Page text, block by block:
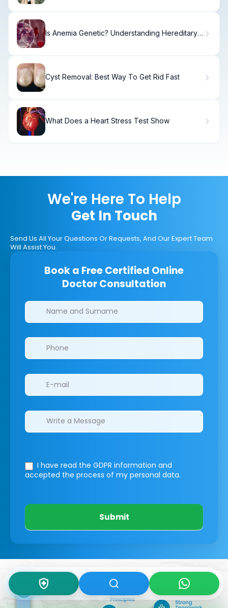
Is Anemia Genetic? Understanding Hereditary
Cyst Removal: Best Way To Get Rid Fast
What Does a Heart Stress Test Show
We're Here To Help
Get In Touch
Send Us All Your Questions Or Requests, And Our Expert Team
Will Assist You.
Book a Free Certified Online
Doctor Consultation
Clinics/branches
I have read the GDPR information and
accepted the process of my personal data.
Submit